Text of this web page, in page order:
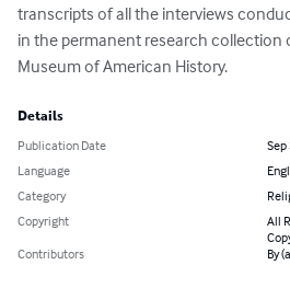
transcripts of all the interviews
in the permanent research collection
Museum of American History.
Details
Publication Date
Sep
Language
Category
Copyright
All
Contributors
By